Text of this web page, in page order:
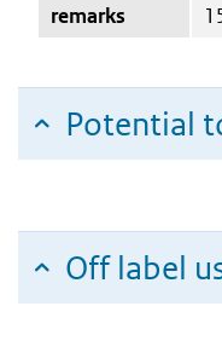
remarks
Potential
Off label